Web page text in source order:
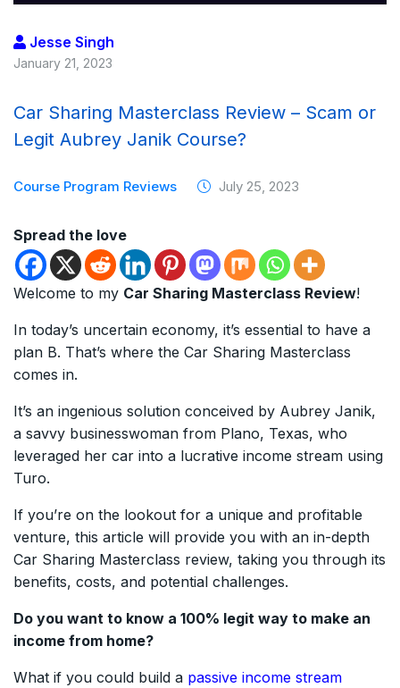
Jesse Singh
January 21, 2023
Car Sharing Masterclass Review – Scam or
Legit Aubrey Janik Course?
Course Program Reviews July 25, 2023
Spread the love
Welcome to my Car Sharing Masterclass Review!
In today’s uncertain economy, it’s essential to have a
plan B. That’s where the Car Sharing Masterclass
comes in.
It’s an ingenious solution conceived by Aubrey Janik,
a savvy businesswoman from Plano, Texas, who
leveraged her car into a lucrative income stream using
Turo.
If you’re on the lookout for a unique and profitable
venture, this article will provide you with an in-depth
Car Sharing Masterclass review, taking you through its
benefits, costs, and potential challenges.
Do you want to know a 100% legit way to make an
income from home?
What if you could build a passive income stream